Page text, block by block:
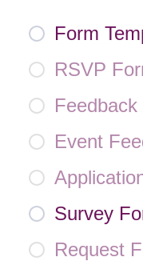
Form
RSVP
Event
Survey
Request